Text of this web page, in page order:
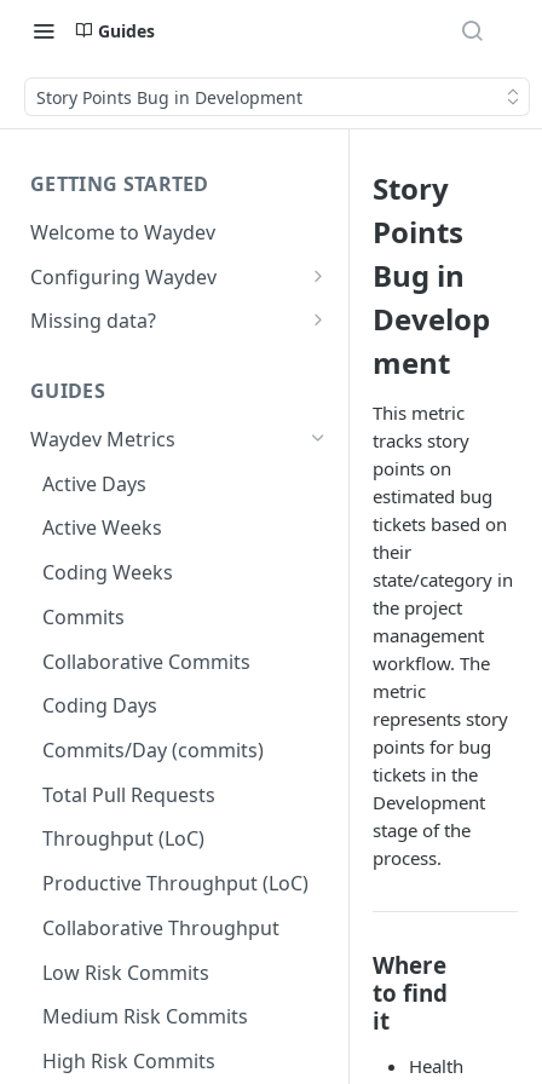
Guides
Story Points Bug in Development
GETTING STARTED
Welcome to Waydev
Configuring Waydev
Set up Repositories
Set up Contributors
Merge Profiles
Include new organization's
Set up Teams
Set up Groups
Set up DORA Metrics
Set up Operational Users
Invite new Users
Manage User Roles
Set up Jira Webhooks
Set up Cost Capitalization
Set up Custom Metrics
Missing data?
Missing Pull Requests
Missing tickets
Missing contributors
Missing repositories
Missing ticket projects
GUIDES
Waydev Metrics
Active Days
Active Weeks
Coding Weeks
Commits
Collaborative Commits
Coding Days
Commits/Day (commits)
Total Pull Requests
Throughput (LoC)
Productive Throughput (LoC)
Collaborative Throughput
Low Risk Commits
Medium Risk Commits
High Risk Commits
Story
Points
Bug in
Develop
ment
This metric
tracks story
points on
estimated bug
tickets based on
their
state/category in
the project
management
workflow. The
metric
represents story
points for bug
tickets in the
Development
stage of the
process.
Where
to find
it
Health